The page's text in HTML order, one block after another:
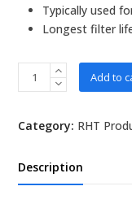
Typically used
Longest filter
RHT
EC920
Type
Add to
Category: RHT
Description